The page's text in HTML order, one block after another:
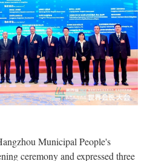
Municipal People's
ceremony and expressed three